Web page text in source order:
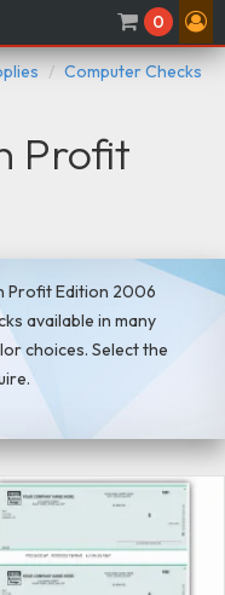
0
Computer Checks
Profit
Profit Edition 2006
available in many
choices. Select the